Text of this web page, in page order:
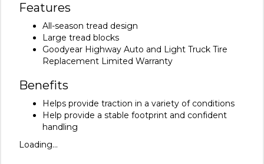
Features
All-season tread design
Large tread blocks
Goodyear Highway Auto and Light Truck Tire
Replacement Limited Warranty
Benefits
Helps provide traction in a variety of conditions
Help provide a stable footprint and confident
handling
Loading...